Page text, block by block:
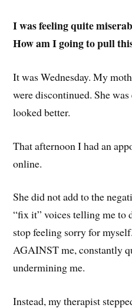
I was feeling quite
How am I going to pull
It was Wednesday. My
were discontinued. She
looked better.
That afternoon I had an
online.
She did not add to the
“fix it” voices telling me to
stop feeling sorry for
AGAINST me, constantly
undermining me.
Instead, my therapist